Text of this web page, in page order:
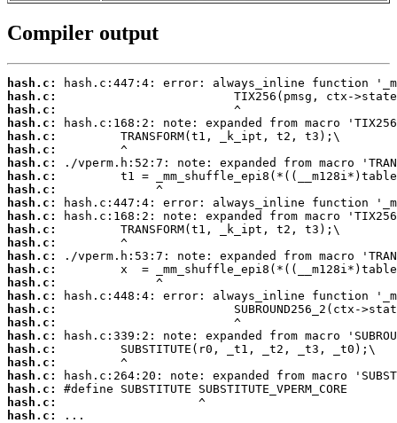
Compiler output
hash.c:
hash.c:
hash.c:
hash.c:
hash.c:
hash.c:
hash.c:
hash.c:
hash.c:
hash.c:
hash.c:
hash.c:
hash.c:
hash.c:
hash.c:
hash.c:
hash.c:
hash.c:
hash.c:
hash.c:
hash.c:
hash.c:
hash.c:
hash.c:
hash.c:
hash.c:
...